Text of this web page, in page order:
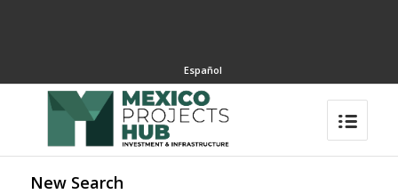
Español
New Search